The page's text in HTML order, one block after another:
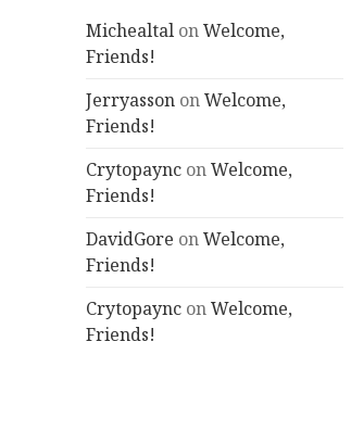
Michealtal onWelcome,
Friends!
Jerryasson onWelcome,
Friends!
Crytopaync onWelcome,
Friends!
DavidGore onWelcome,
Friends!
Crytopaync onWelcome,
Friends!